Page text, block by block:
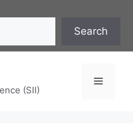
Search
(SII)
Menu